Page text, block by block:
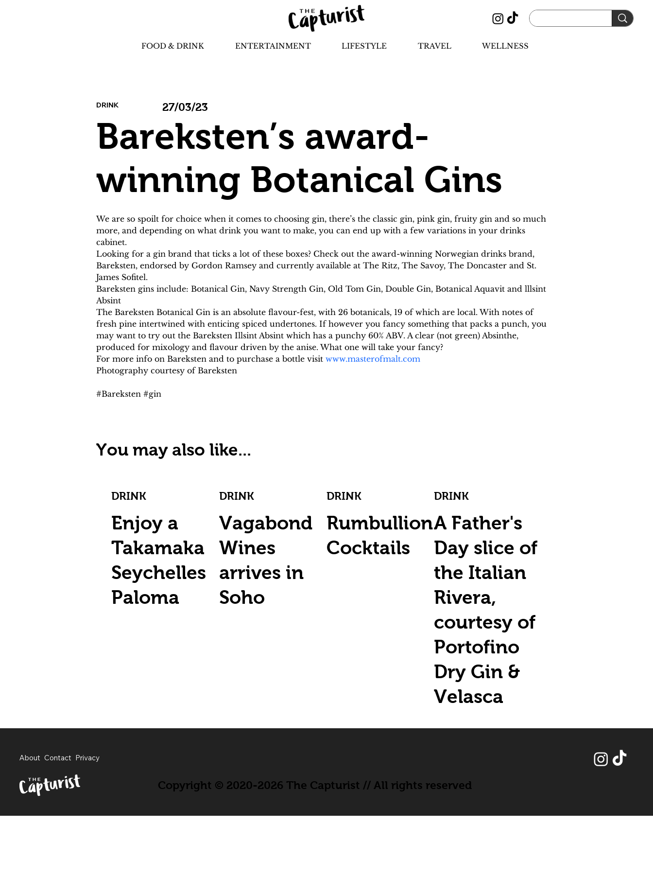
FOOD & DRINK ENTERTAINMENT LIFESTYLE TRAVEL WELLNESS
DRINK 27/03/23
Bareksten’s award-
winning Botanical Gins
We are so spoilt for choice when it comes to choosing gin, there’s the classic gin, pink gin, fruity gin and so much
more, and depending on what drink you want to make, you can end up with a few variations in your drinks
cabinet.
Looking for a gin brand that ticks a lot of these boxes? Check out the award-winning Norwegian drinks brand,
Bareksten, endorsed by Gordon Ramsey and currently available at The Ritz, The Savoy, The Doncaster and St.
James Sofitel.
Bareksten gins include: Botanical Gin, Navy Strength Gin, Old Tom Gin, Double Gin, Botanical Aquavit and lllsint
Absint
The Bareksten Botanical Gin is an absolute flavour-fest, with 26 botanicals, 19 of which are local. With notes of
fresh pine intertwined with enticing spiced undertones. If however you fancy something that packs a punch, you
may want to try out the Bareksten Illsint Absint which has a punchy 60% ABV. A clear (not green) Absinthe,
produced for mixology and flavour driven by the anise. What one will take your fancy?
For more info on Bareksten and to purchase a bottle visit www.masterofmalt.com
Photography courtesy of Bareksten
#Bareksten #gin
You may also like...
DRINK
Enjoy a
Takamaka
Seychelles
Paloma
DRINK
Vagabond
Wines
arrives in
Soho
DRINK
Rumbullion
Cocktails
DRINK
A Father's
Day slice of
the Italian
Rivera,
courtesy of
Portofino
Dry Gin &
Velasca
About Contact Privacy
Copyright © 2020-2026 The Capturist // All rights reserved